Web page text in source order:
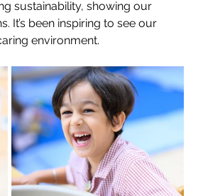
sustainability, showing our
It’s been inspiring to see our
environment.